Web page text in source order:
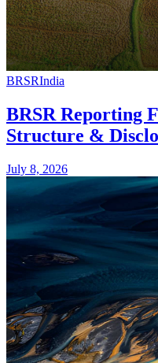
BRSRIndia
BRSR Reporting
Structure &
July 8, 2026